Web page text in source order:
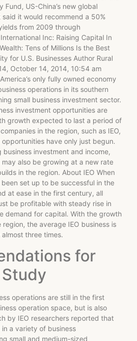
Fund, US-China’s new global
it would recommend a 50%
from 2009 through
Inc: Raising Capital In
Tens of Millions Is the Best
for U.S. Businesses Author Rural
October 14, 2014, 10:54 am
only fully owned economy
operations in its southern
small business investment sector.
investment opportunities are
growth expected to last a period of
in the region, such as IEO,
have only just begun.
investment and income,
also be growing at a new rate
in the region. About IEO When
set up to be successful in the
at ease in the first century, all
be profitable with steady rise in
demand for capital. With the growth
the average IEO business is
three times.
for
operations are still in the first
operation space, but is also
by IEO researchers reported that
a variety of business
small and medium-sized